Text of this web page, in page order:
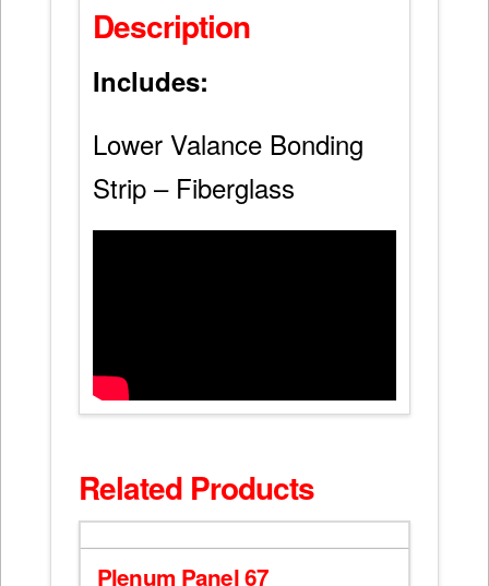
Description
Includes:
Lower Valance Bonding
Strip – Fiberglass
Related Products
Plenum Panel 67